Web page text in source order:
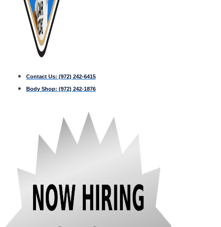
Contact Us: (972) 242-6415
Body Shop: (972) 242-1876